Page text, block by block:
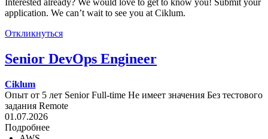
Interested already? We would love to get to know you! Submit your
application. We can’t wait to see you at Ciklum.
Откликнуться
Senior DevOps Engineer
Ciklum
Опыт от 5 лет Senior Full-time Не имеет значения Без тестового
задания Remote
01.07.2026
Подробнее